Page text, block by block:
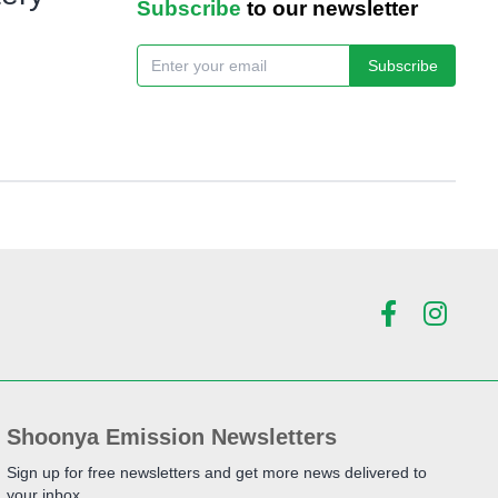
Subscribe to our newsletter
Subscribe
Shoonya Emission Newsletters
Sign up for free newsletters and get more news delivered to